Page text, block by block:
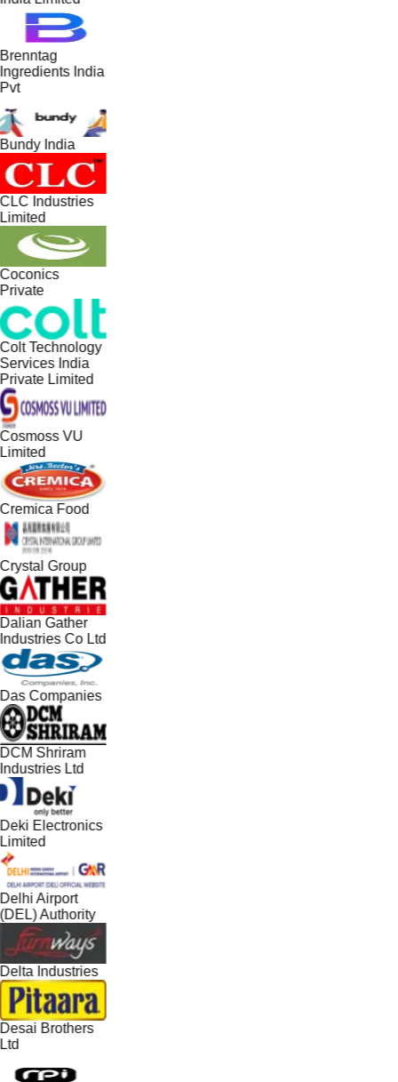
India
India
Industries
Technology
India
Limited
VU
Food
Group
Gather
Co Ltd
Companies
Shriram
Ltd
Electronics
Airport
Authority
Industries
Brothers